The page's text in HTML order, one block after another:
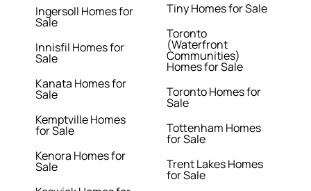
Ingersoll Homes for
Sale
Innisfil Homes for
Sale
Kanata Homes for
Sale
Kemptville Homes
for Sale
Kenora Homes for
Sale
Tiny Homes for Sale
Toronto
(Waterfront
Communities)
Homes for Sale
Toronto Homes for
Sale
Tottenham Homes
for Sale
Trent Lakes Homes
for Sale